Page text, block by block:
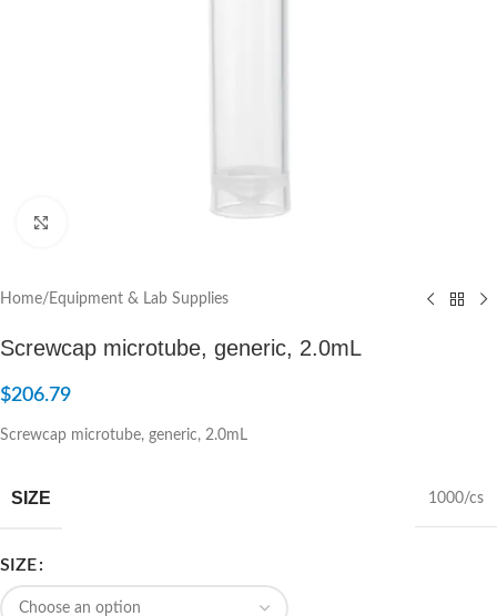
Home/ Equipment & Lab Supplies
Screwcap microtube, generic, 2.0mL
$206.79
Screwcap microtube, generic, 2.0mL
SIZE 1000/cs
SIZE